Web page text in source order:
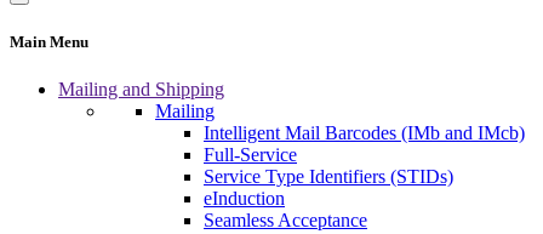
Main Menu
Mailing and Shipping
Mailing
Intelligent Mail Barcodes (IMb and IMcb)
Full-Service
Service Type Identifiers (STIDs)
eInduction
Seamless Acceptance